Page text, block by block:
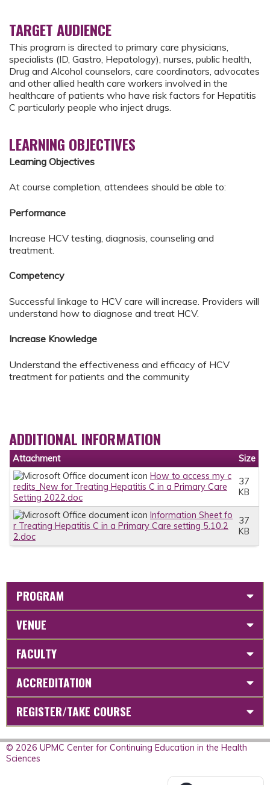
TARGET AUDIENCE
This program is directed to primary care physicians,
specialists (ID, Gastro, Hepatology), nurses, public health,
Drug and Alcohol counselors, care coordinators, advocates
and other allied health care workers involved in the
healthcare of patients who have risk factors for Hepatitis
C particularly people who inject drugs.
LEARNING OBJECTIVES
Learning Objectives
At course completion, attendees should be able to:
Performance
Increase HCV testing, diagnosis, counseling and
treatment.
Competency
Successful linkage to HCV care will increase. Providers will
understand how to diagnose and treat HCV.
Increase Knowledge
Understand the effectiveness and efficacy of HCV
treatment for patients and the community
ADDITIONAL INFORMATION
Attachment
Size
How to access my c
redits_New for Treating Hepatitis C in a Primary Care
Setting 2022.doc
37
KB
Information Sheet fo
r Treating Hepatitis C in a Primary Care setting 5.10.2
2.doc
37
KB
PROGRAM
VENUE
FACULTY
ACCREDITATION
REGISTER/TAKE COURSE
© 2026 UPMC Center for Continuing Education in the Health
Sciences